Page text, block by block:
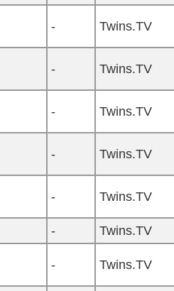
- Twins.TV
- Twins.TV
- Twins.TV
- Twins.TV
- Twins.TV
-
Twins.TV
- Twins.TV